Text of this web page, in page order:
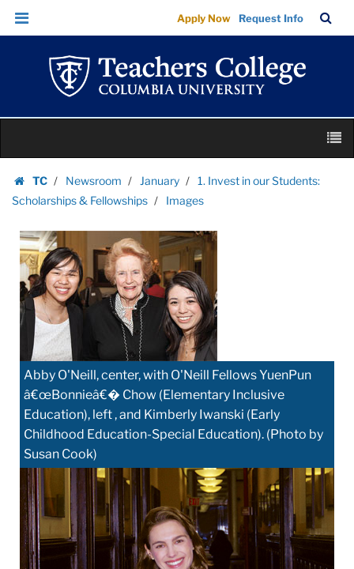
Images
|
Teachers
College
Columbia
University
Skip
Skip
navigation
Apply Now Request Info
Bar
content
TC
Homepage
Newsroom January
1. Invest in our Students:
Scholarships & Fellowships
Images
Abby O'Neill, center, with O'Neill Fellows YuenPun
â€œBonnieâ€� Chow (Elementary Inclusive
Education), left , and Kimberly Iwanski (Early
Childhood Education-Special Education). (Photo by
Susan Cook)